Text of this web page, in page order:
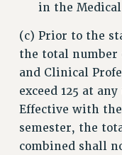
in the Medical
(c) Prior to the
the total number
and Clinical
exceed 125 at
Effective with
semester, the
combined shall